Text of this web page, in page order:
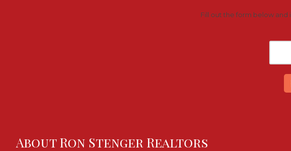
Fill out the form below and
About Ron Stenger Realtors